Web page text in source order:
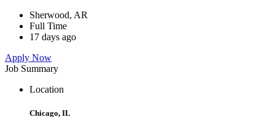
Sherwood, AR
Full Time
17 days ago
Apply Now
Job Summary
Location
Chicago, IL